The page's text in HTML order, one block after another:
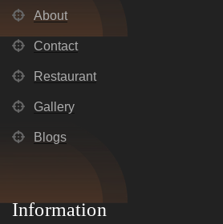
About
Contact
Restaurant
Gallery
Blogs
Information